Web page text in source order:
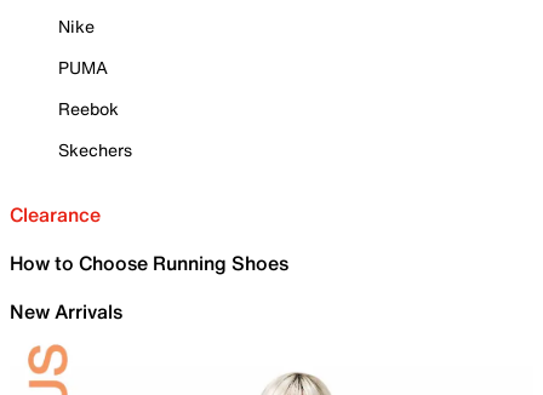
Nike
PUMA
Reebok
Skechers
Clearance
How to Choose Running Shoes
New Arrivals